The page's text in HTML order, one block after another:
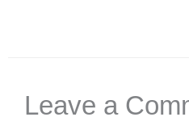
Leave a